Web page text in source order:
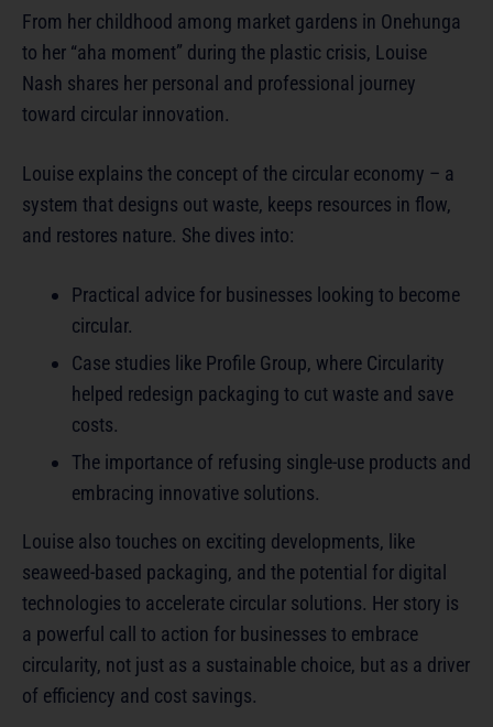
From her childhood among market gardens in Onehunga
to her “aha moment” during the plastic crisis, Louise
Nash shares her personal and professional journey
toward circular innovation.
Louise explains the concept of the circular economy – a
system that designs out waste, keeps resources in flow,
and restores nature. She dives into:
Practical advice for businesses looking to become
circular.
Case studies like Profile Group, where Circularity
helped redesign packaging to cut waste and save
costs.
The importance of refusing single-use products and
embracing innovative solutions.
Louise also touches on exciting developments, like
seaweed-based packaging, and the potential for digital
technologies to accelerate circular solutions. Her story is
a powerful call to action for businesses to embrace
circularity, not just as a sustainable choice, but as a driver
of efficiency and cost savings.